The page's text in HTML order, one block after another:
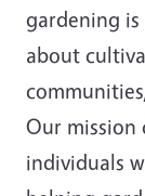
gardening
about
Our mission
individuals